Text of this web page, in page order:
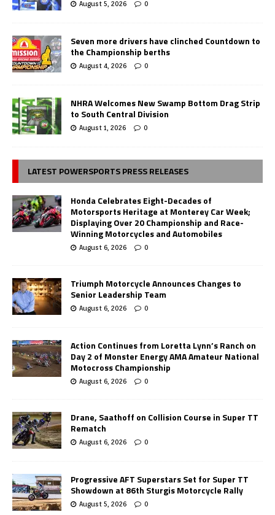
August 5, 2026 0
Seven more drivers have clinched Countdown to
the Championship berths
August 4, 2026 0
NHRA Welcomes New Swamp Bottom Drag Strip
to South Central Division
August 1, 2026 0
LATEST POWERSPORTS PRESS RELEASES
Honda Celebrates Eight-Decades of
Motorsports Heritage at Monterey Car Week;
Displaying Over 20 Championship and Race-
Winning Motorcycles and Automobiles
August 6, 2026 0
Triumph Motorcycle Announces Changes to
Senior Leadership Team
August 6, 2026 0
Action Continues from Loretta Lynn’s Ranch on
Day 2 of Monster Energy AMA Amateur National
Motocross Championship
August 6, 2026 0
Drane, Saathoff on Collision Course in Super TT
Rematch
August 6, 2026 0
Progressive AFT Superstars Set for Super TT
Showdown at 86th Sturgis Motorcycle Rally
August 5, 2026 0